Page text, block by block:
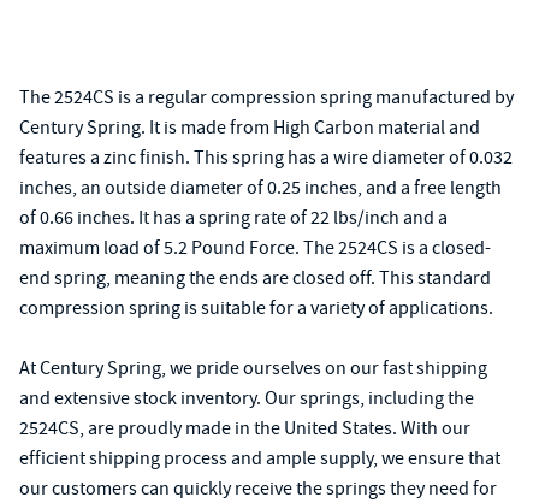
The 2524CS is a regular compression spring manufactured by
Century Spring. It is made from High Carbon material and
features a zinc finish. This spring has a wire diameter of 0.032
inches, an outside diameter of 0.25 inches, and a free length
of 0.66 inches. It has a spring rate of 22 lbs/inch and a
maximum load of 5.2 Pound Force. The 2524CS is a closed-
end spring, meaning the ends are closed off. This standard
compression spring is suitable for a variety of applications.
At Century Spring, we pride ourselves on our fast shipping
and extensive stock inventory. Our springs, including the
2524CS, are proudly made in the United States. With our
efficient shipping process and ample supply, we ensure that
our customers can quickly receive the springs they need for